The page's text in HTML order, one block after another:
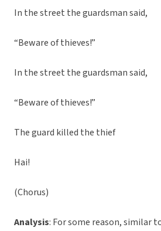
In the street the guardsman said,
“Beware of thieves!”
In the street the guardsman said,
“Beware of thieves!”
The guard killed the thief
Hai!
(Chorus)
Analysis: For some reason, similar